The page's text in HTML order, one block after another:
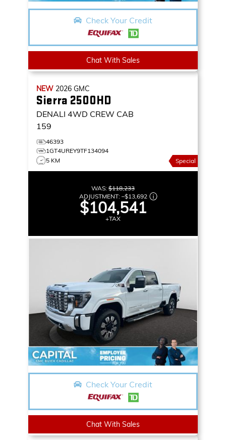
Check Your Credit
Chat With Sales
NEW 2026 GMC
Sierra 2500HD
DENALI 4WD CREW CAB
159
46393
1GT4UREY9TF134094
5 KM
Special
WAS: $118,233
ADJUSTMENT: –$13,692
$104,541
+TAX
Check Your Credit
Chat With Sales